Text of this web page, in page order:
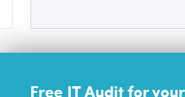
Free IT Audit for your